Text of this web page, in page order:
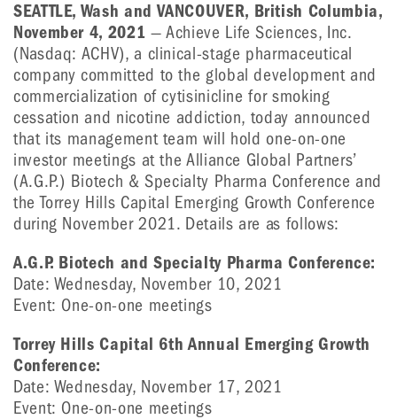
SEATTLE, Wash and VANCOUVER, British Columbia,
November 4, 2021 — Achieve Life Sciences, Inc.
(Nasdaq: ACHV), a clinical-stage pharmaceutical
company committed to the global development and
commercialization of cytisinicline for smoking
cessation and nicotine addiction, today announced
that its management team will hold one-on-one
investor meetings at the Alliance Global Partners’
(A.G.P.) Biotech & Specialty Pharma Conference and
the Torrey Hills Capital Emerging Growth Conference
during November 2021. Details are as follows:
A.G.P. Biotech and Specialty Pharma Conference:
Date: Wednesday, November 10, 2021
Event: One-on-one meetings
Torrey Hills Capital 6th Annual Emerging Growth
Conference:
Date: Wednesday, November 17, 2021
Event: One-on-one meetings